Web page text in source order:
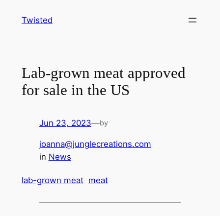
Twisted
Lab-grown meat approved
for sale in the US
Jun 23, 2023—by
joanna@junglecreations.com
in News
lab-grown meat meat